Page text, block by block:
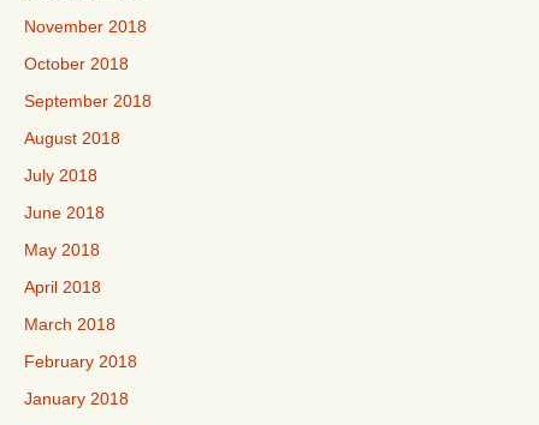
November 2018
October 2018
September 2018
August 2018
July 2018
June 2018
May 2018
April 2018
March 2018
February 2018
January 2018